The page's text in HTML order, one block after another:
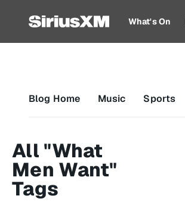
What's On
Blog Home Music Sports
All "What
Men Want"
Tags